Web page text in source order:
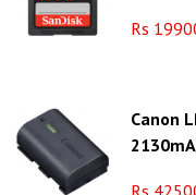
Rs
Canon
Rs